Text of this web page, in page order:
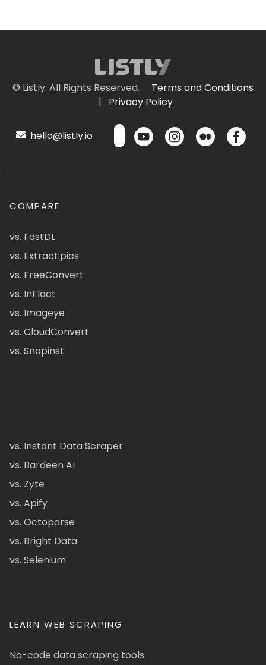
© Listly. All Rights Reserved.
Terms and Conditions
|
Privacy Policy
hello@listly.io
COMPARE
vs. FastDL
vs. Extract.pics
vs. FreeConvert
vs. InFlact
vs. Imageye
vs. CloudConvert
vs. Snapinst
vs. Instant Data Scraper
vs. Bardeen AI
vs. Zyte
vs. Apify
vs. Octoparse
vs. Bright Data
vs. Selenium
LEARN WEB SCRAPING
No-code data scraping tools